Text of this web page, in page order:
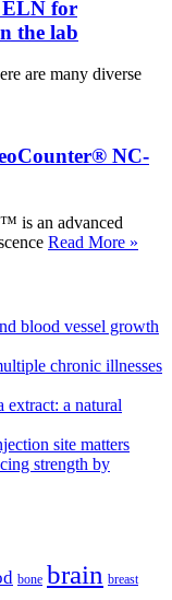
for
the lab
are many diverse
NC-
is an advanced
Read More »
blood vessel growth
chronic illnesses
extract: a natural
site matters
strength by
bone brain breast